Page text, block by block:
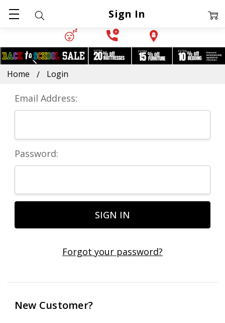
Home Login
Sign In
Email Address:
Password:
Forgot your password?
New Customer?